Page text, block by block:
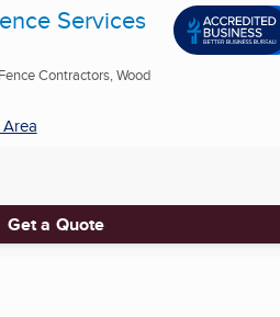
Services
Contractors, Wood
Get a Quote